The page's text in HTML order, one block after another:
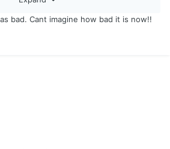
bad. Cant imagine how bad it is now!!